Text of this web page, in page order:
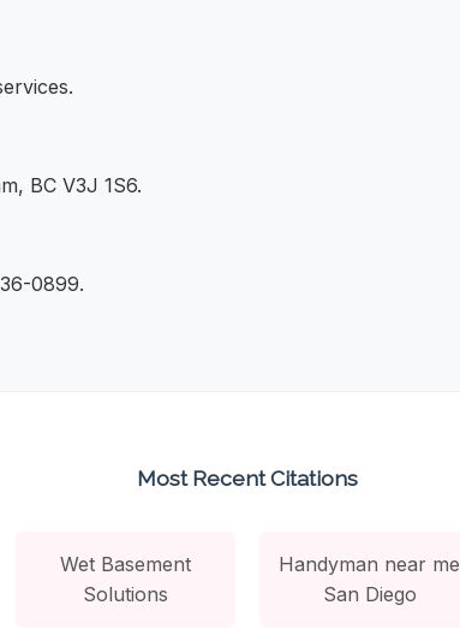
BC V3J 1S6.
0899.
Most Recent Citations
Wet Basement
Solutions
Handyman near me
San Diego